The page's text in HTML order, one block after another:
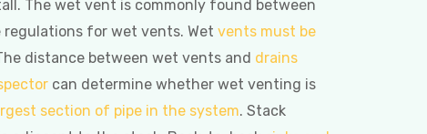
The wet vent is commonly found between
for wet vents. Wet vents must be
distance between wet vents and drains
can determine whether wet venting is
section of pipe in the system. Stack